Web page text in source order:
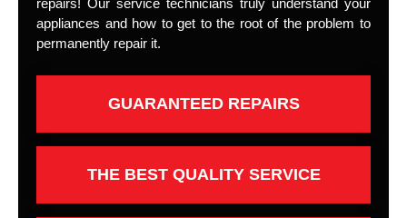
repairs! Our service technicians truly understand your
appliances and how to get to the root of the problem to
permanently repair it.
GUARANTEED REPAIRS
THE BEST QUALITY SERVICE